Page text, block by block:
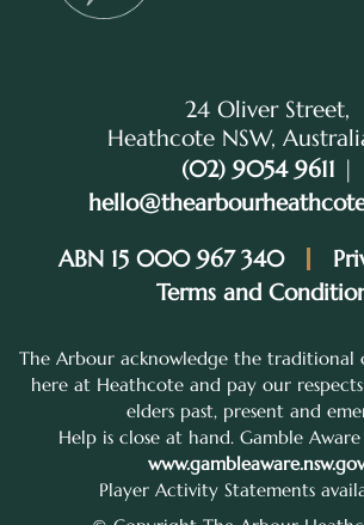
24 Oliver Street,
Heathcote NSW,
(02) 9054 9611 |
ABN 15 000 967 340
Terms and
The Arbour acknowledge the traditional
here at Heathcote and pay our
elders past, present and
Help is close at hand. Gamble
Player Activity Statements